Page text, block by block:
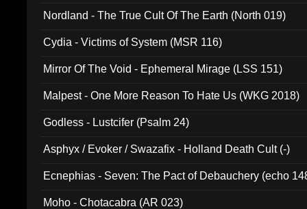
Nordland - The True Cult Of The Earth (North 019)
Cydia - Victims of System (MSR 116)
Mirror Of The Void - Ephemeral Mirage (LSS 151)
Malpest - One More Reason To Hate Us (WKG 2018)
Godless - Lustcifer (Psalm 24)
Asphyx / Evoker / Swazafix - Holland Death Cult (-)
Ecnephias - Seven: The Pact of Debauchery (echo
Moho - Chotacabra (AR 023)